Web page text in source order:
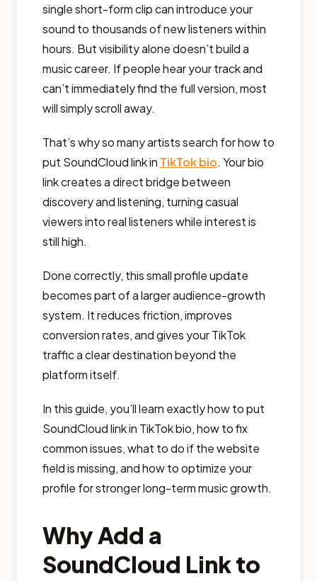
single short-form clip can introduce your
sound to thousands of new listeners within
hours. But visibility alone doesn’t build a
music career. If people hear your track and
can’t immediately find the full version, most
will simply scroll away.
That’s why so many artists search for how to
put SoundCloud link in TikTok bio. Your bio
link creates a direct bridge between
discovery and listening, turning casual
viewers into real listeners while interest is
still high.
Done correctly, this small profile update
becomes part of a larger audience-growth
system. It reduces friction, improves
conversion rates, and gives your TikTok
traffic a clear destination beyond the
platform itself.
In this guide, you’ll learn exactly how to put
SoundCloud link in TikTok bio, how to fix
common issues, what to do if the website
field is missing, and how to optimize your
profile for stronger long-term music growth.
Why Add a
SoundCloud Link to